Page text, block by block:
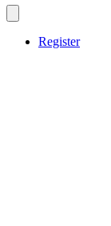
Register